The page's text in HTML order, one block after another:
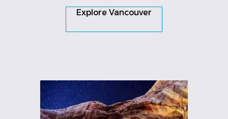
Explore Vancouver